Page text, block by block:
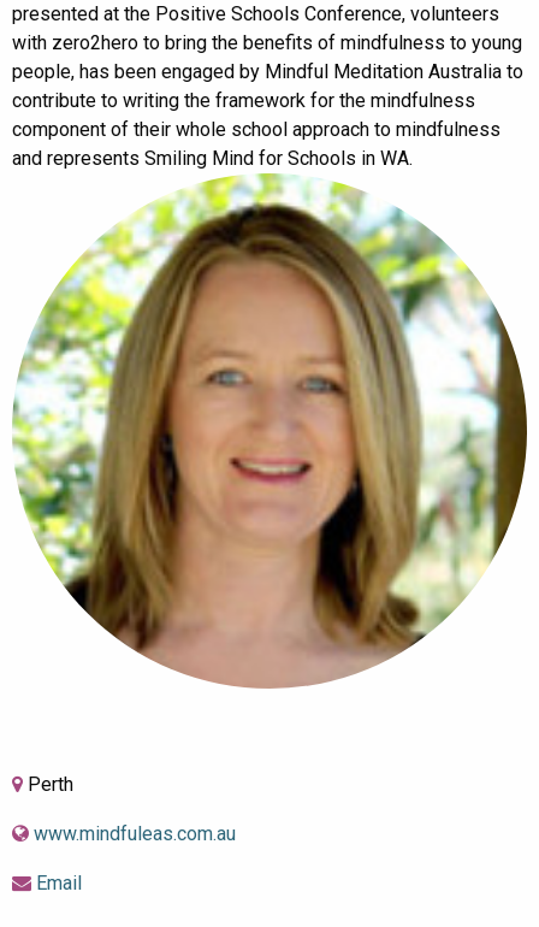
presented at the Positive Schools Conference, volunteers
with zero2hero to bring the benefits of mindfulness to young
people, has been engaged by Mindful Meditation Australia to
contribute to writing the framework for the mindfulness
component of their whole school approach to mindfulness
and represents Smiling Mind for Schools in WA.
Perth
www.mindfuleas.com.au
Email